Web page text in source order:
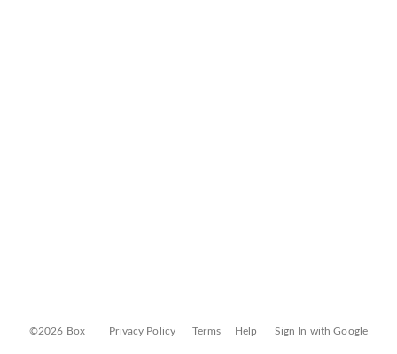
©2026 Box Privacy Policy Terms Help Sign In with Google